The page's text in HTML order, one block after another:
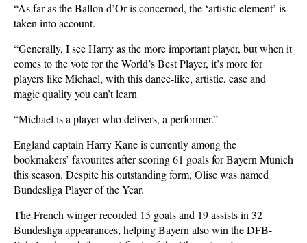
“As far as the Ballon d’Or is concerned, the ‘artistic element’ is
taken into account.
“Generally, I see Harry as the more important player, but when it
comes to the vote for the World’s Best Player, it’s more for
players like Michael, with this dance-like, artistic, ease and
magic quality you can’t learn
“Michael is a player who delivers, a performer.”
England captain Harry Kane is currently among the
bookmakers’ favourites after scoring 61 goals for Bayern Munich
this season. Despite his outstanding form, Olise was named
Bundesliga Player of the Year.
The French winger recorded 15 goals and 19 assists in 32
Bundesliga appearances, helping Bayern also win the DFB-